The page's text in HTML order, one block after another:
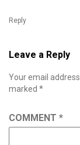
Reply
Leave a Reply
Your email
marked *
COMMENT *